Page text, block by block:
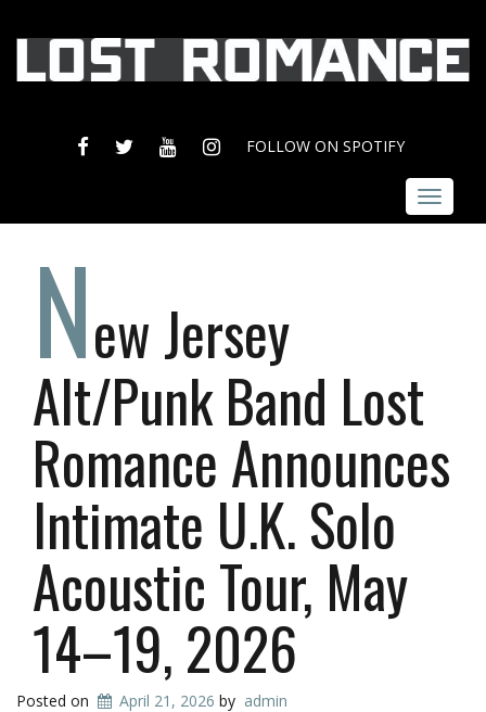
FACEBOOK
TWITTERYOUTUBEINSTAGRAM
FOLLOW ON SPOTIFY
Toggle
New Jersey
Alt/Punk Band Lost
Romance Announces
Intimate U.K. Solo
Acoustic Tour, May
14–19, 2026
Posted on April 21, 2026 by admin